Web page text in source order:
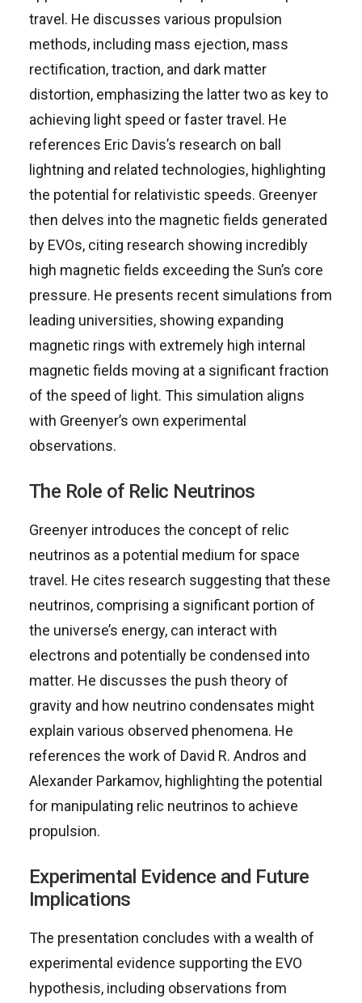
travel. He discusses various propulsion
methods, including mass ejection, mass
rectification, traction, and dark matter
distortion, emphasizing the latter two as key to
achieving light speed or faster travel. He
references Eric Davis’s research on ball
lightning and related technologies, highlighting
the potential for relativistic speeds. Greenyer
then delves into the magnetic fields generated
by EVOs, citing research showing incredibly
high magnetic fields exceeding the Sun’s core
pressure. He presents recent simulations from
leading universities, showing expanding
magnetic rings with extremely high internal
magnetic fields moving at a significant fraction
of the speed of light. This simulation aligns
with Greenyer’s own experimental
observations.
The Role of Relic Neutrinos
Greenyer introduces the concept of relic
neutrinos as a potential medium for space
travel. He cites research suggesting that these
neutrinos, comprising a significant portion of
the universe’s energy, can interact with
electrons and potentially be condensed into
matter. He discusses the push theory of
gravity and how neutrino condensates might
explain various observed phenomena. He
references the work of David R. Andros and
Alexander Parkamov, highlighting the potential
for manipulating relic neutrinos to achieve
propulsion.
Experimental Evidence and Future
Implications
The presentation concludes with a wealth of
experimental evidence supporting the EVO
hypothesis, including observations from